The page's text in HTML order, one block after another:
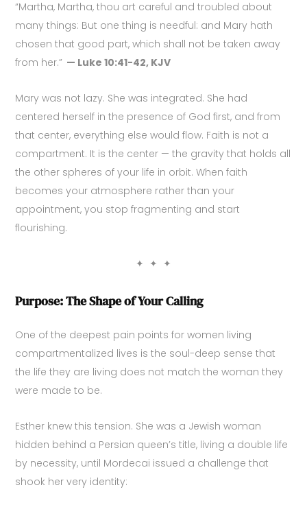
“Martha, Martha, thou art careful and troubled about
many things: But one thing is needful: and Mary hath
chosen that good part, which shall not be taken away
from her.” — Luke 10:41-42, KJV
Mary was not lazy. She was integrated. She had
centered herself in the presence of God first, and from
that center, everything else would flow. Faith is not a
compartment. It is the center — the gravity that holds all
the other spheres of your life in orbit. When faith
becomes your atmosphere rather than your
appointment, you stop fragmenting and start
flourishing.
✦ ✦ ✦
Purpose: The Shape of Your Calling
One of the deepest pain points for women living
compartmentalized lives is the soul-deep sense that
the life they are living does not match the woman they
were made to be.
Esther knew this tension. She was a Jewish woman
hidden behind a Persian queen’s title, living a double life
by necessity, until Mordecai issued a challenge that
shook her very identity: